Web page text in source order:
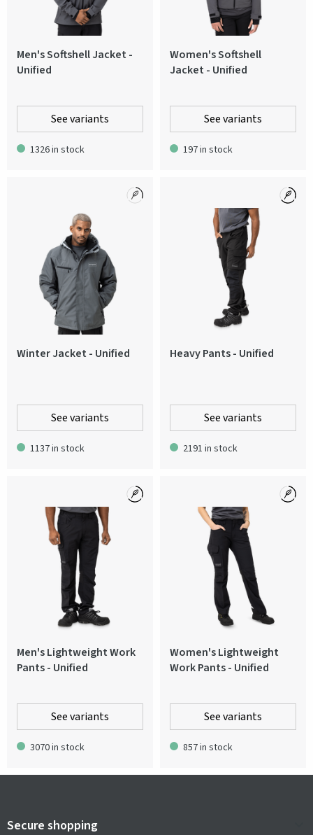
Men's Softshell Jacket -
Unified
See variants
1326 in stock
Women's Softshell
Jacket - Unified
See variants
197 in stock
Winter Jacket - Unified
See variants
1137 in stock
Heavy Pants - Unified
See variants
2191 in stock
Men's Lightweight Work
Pants - Unified
See variants
3070 in stock
Women's Lightweight
Work Pants - Unified
See variants
857 in stock
Secure shopping